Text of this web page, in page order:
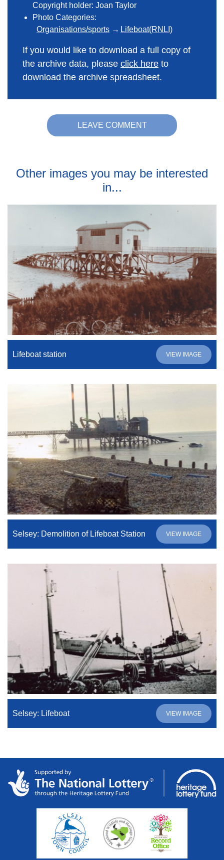
Copyright holder: Joan Taylor
Photo Categories:
Organisations/sports
Lifeboat(RNLI)
If you would like to download a full copy of
the archive data, please click here to
download the archive spreadsheet.
LEAVE COMMENT
Other images you may be interested
in...
Lifeboat station VIEW IMAGE
Selsey: Demolition of Lifeboat Station VIEW IMAGE
Selsey: Lifeboat VIEW IMAGE